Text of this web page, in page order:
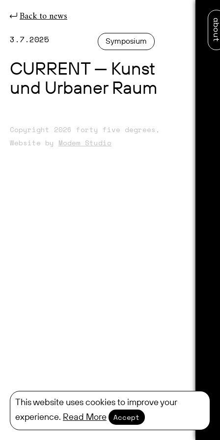
Y
Back to news
3.7.2025 Symposium
CURRENT — Kunst
und Urbaner Raum
Copyright 2026 forty five degrees,
Website by Modem Studio
This website uses cookies to improve your
experience. Read More Accept